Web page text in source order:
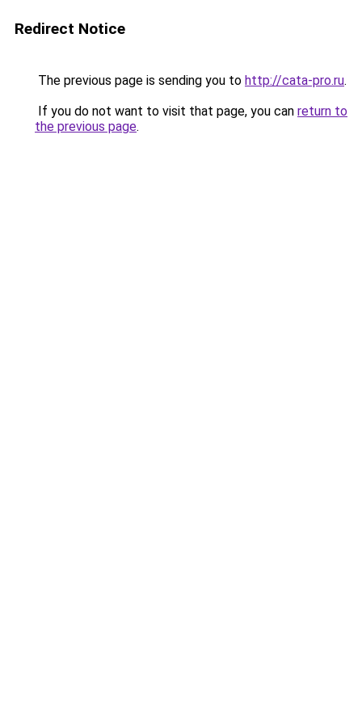
Redirect Notice
The previous page is sending you to http://cata-pro.ru.
If you do not want to visit that page, you can return to
the previous page.